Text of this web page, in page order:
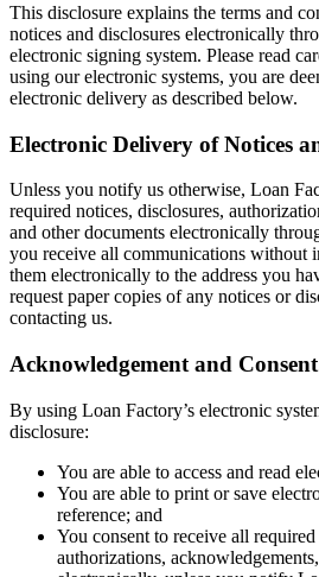
This disclosure explains the terms and
notices and disclosures electronically
electronic signing system. Please read
using our electronic systems, you are
electronic delivery as described below.
Electronic Delivery of Notices
Unless you notify us otherwise, Loan
required notices, disclosures,
and other documents electronically
you receive all communications without
them electronically to the address you
request paper copies of any notices or
contacting us.
Acknowledgement and Consent
By using Loan Factory’s electronic
disclosure:
You are able to access and read
You are able to print or save
reference; and
You consent to receive all
authorizations,